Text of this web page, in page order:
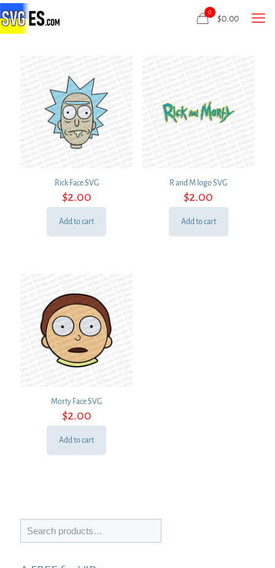
0
$0.00
Rick Face SVG
$2.00
Add to cart
R and M logo SVG
$2.00
Add to cart
Morty Face SVG
$2.00
Add to cart